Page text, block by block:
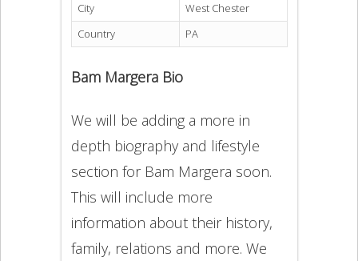
City
West Chester
Country
PA
Bam Margera Bio
We will be adding a more in
depth biography and lifestyle
section for Bam Margera soon.
This will include more
information about their history,
family, relations and more. We